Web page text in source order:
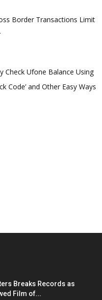
Border Transactions Limit
Check Ufone Balance Using
Code’ and Other Easy Ways
Breaks Records as
Film of...